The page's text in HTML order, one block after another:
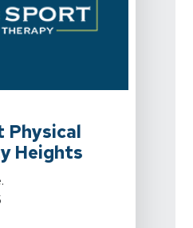
Physical
Heights
& Sport Physical Therapy -
Spine & Sport Physical